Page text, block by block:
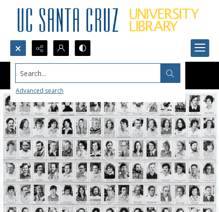
Search...
Advanced search